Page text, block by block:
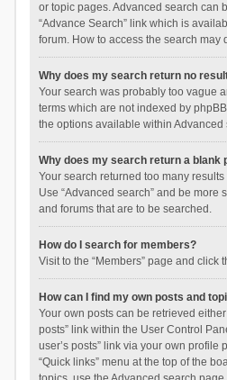
or topic pages. Advanced search can
“Advance Search” link which is
forum. How to access the search may
Why does my search return no
Your search was probably too vague
terms which are not indexed by
the options available within Advanced
Why does my search return a blank
Your search returned too many
Use “Advanced search” and be more
and forums that are to be searched.
How do I search for members?
Visit to the “Members” page and click
How can I find my own posts and
Your own posts can be retrieved
posts” link within the User Control
user’s posts” link via your own profile
“Quick links” menu at the top of the